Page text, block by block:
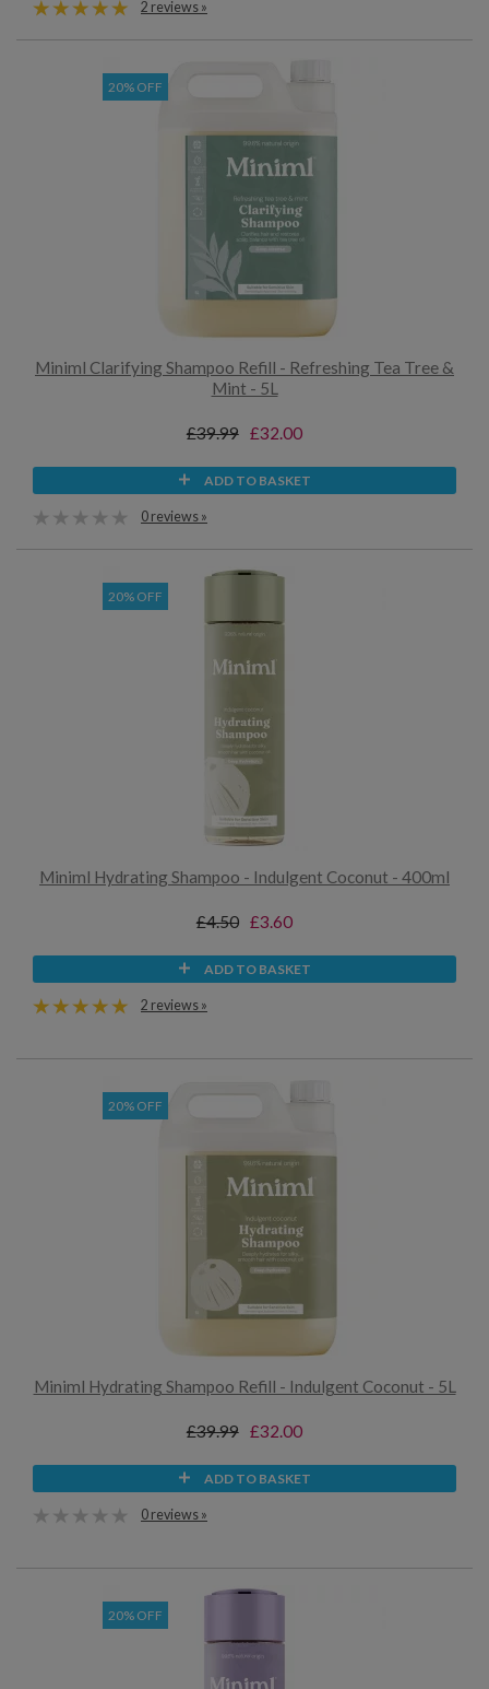
2 reviews »
20% OFF
Miniml Clarifying Shampoo Refill - Refreshing Tea Tree &
Mint - 5L
£39.99 £32.00
ADD TO BASKET
0 reviews »
20% OFF
Miniml Hydrating Shampoo - Indulgent Coconut - 400ml
£4.50 £3.60
ADD TO BASKET
2 reviews »
20% OFF
Miniml Hydrating Shampoo Refill - Indulgent Coconut - 5L
£39.99 £32.00
ADD TO BASKET
0 reviews »
20% OFF